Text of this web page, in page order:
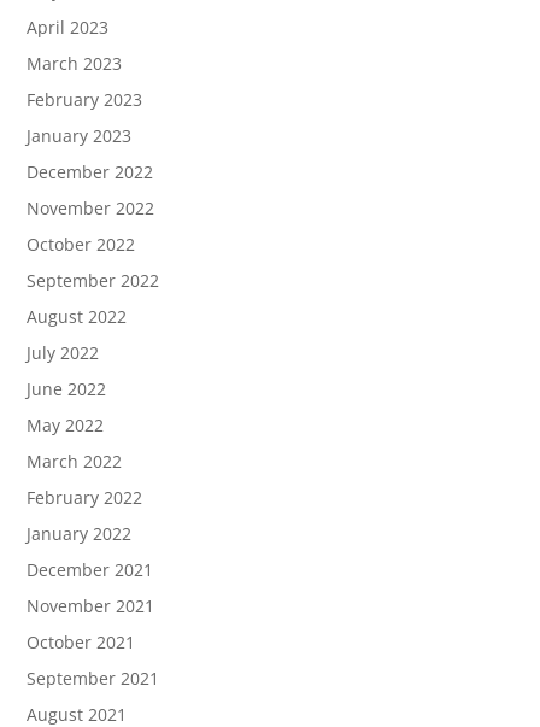
April 2023
March 2023
February 2023
January 2023
December 2022
November 2022
October 2022
September 2022
August 2022
July 2022
June 2022
May 2022
March 2022
February 2022
January 2022
December 2021
November 2021
October 2021
September 2021
August 2021